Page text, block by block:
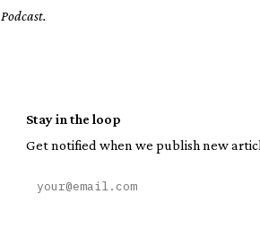
Podcast.
Stay in the loop
Get notified when we publish new